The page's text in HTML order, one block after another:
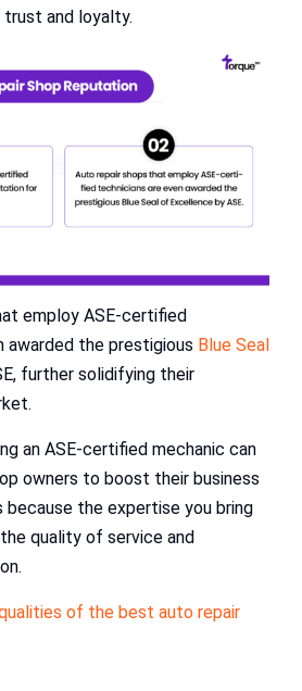
and loyalty.
employ ASE-certified
awarded the prestigious Blue Seal
further solidifying their
an ASE-certified mechanic can
owners to boost their business
because the expertise you bring
quality of service and
of the best auto repair